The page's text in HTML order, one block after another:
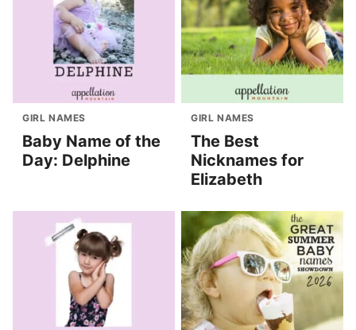
GIRL NAMES
Baby Name of the
Day: Delphine
GIRL NAMES
The Best
Nicknames for
Elizabeth